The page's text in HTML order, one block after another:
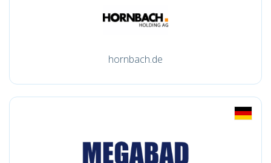
hornbach.de